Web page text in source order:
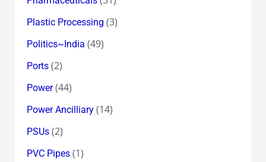
Plastic Processing (3)
Politics~India (49)
Ports(2)
Power(44)
Power Ancilliary(14)
PSUs(2)
PVC Pipes(1)